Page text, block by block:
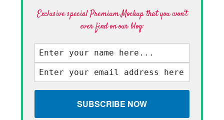
Exclusive special Premium Mockup that you won't
ever find on our blog·